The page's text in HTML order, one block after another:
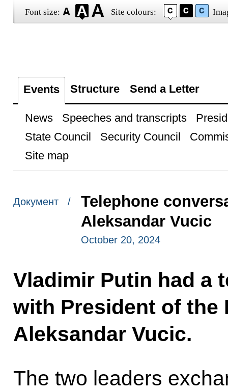
Font size: Site colours:
Events Structure Send a Letter
News Speeches and transcripts
State Council
Security Council
Site map
Документ /
Telephone
Aleksandar Vucic
October 20, 2024
Vladimir Putin had a
with President of the
Aleksandar Vucic.
The two leaders